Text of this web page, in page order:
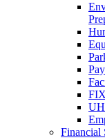
Financial